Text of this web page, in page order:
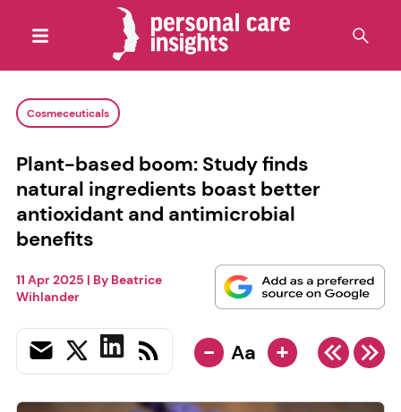
Cosmeceuticals
Plant-based boom: Study finds
natural ingredients boast better
antioxidant and antimicrobial
benefits
11 Apr 2025 | By Beatrice
Wihlander
- Aa +